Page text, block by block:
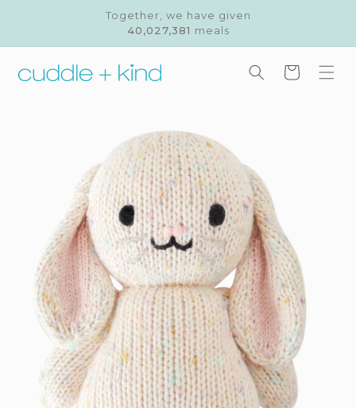
Together, we have given
40,027,381 meals
Cart